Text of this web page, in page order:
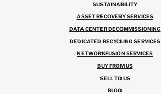
SUSTAINABILITY
ASSET RECOVERY SERVICES
DATA CENTER DECOMMISSIONING
DEDICATED RECYCLING SERVICES
NETWORKFUSION SERVICES
BUY FROM US
SELL TO US
BLOG